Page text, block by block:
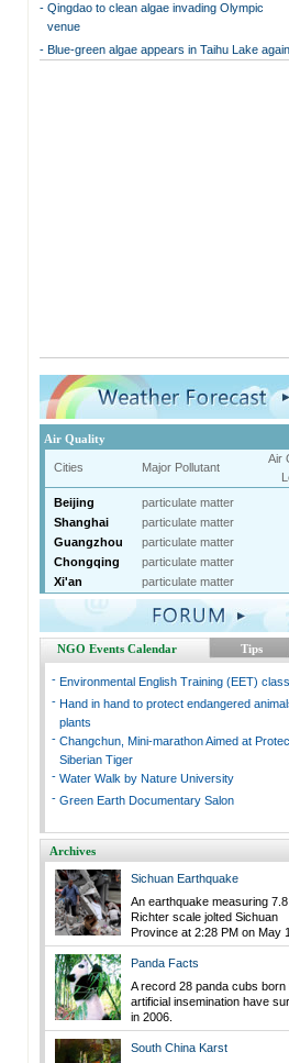
- Qingdao to clean algae invading Olympic
venue
- Blue-green algae appears in Taihu Lake again
Air Quality
Cities Major Pollutant
Air
Beijing
particulate matter
Shanghai
particulate matter
Guangzhou
particulate matter
Chongqing
particulate matter
Xi'an
particulate matter
NGO Events Calendar Tips
- Environmental English Training (EET) class
- Hand in hand to protect endangered
plants
- Changchun, Mini-marathon Aimed at
Siberian Tiger
- Water Walk by Nature University
- Green Earth Documentary Salon
Archives
Sichuan Earthquake
An earthquake measuring
Richter scale jolted Sichuan
Province at 2:28 PM on May
Panda Facts
A record 28 panda cubs born
artificial insemination have
in 2006.
South China Karst